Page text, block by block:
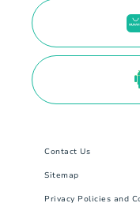
Contact Us
Sitemap
Privacy Policies and